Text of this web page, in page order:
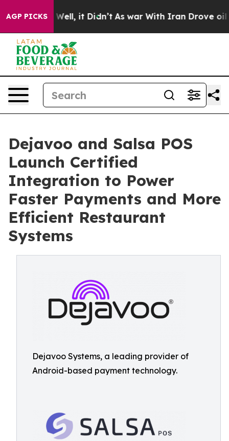
AGP PICKSWell, it Didn’t As war With Iran Drove oil
Dejavoo and Salsa POS
Launch Certified
Integration to Power
Faster Payments and More
Efficient Restaurant
Systems
Dejavoo Systems, a leading provider of
Android-based payment technology.